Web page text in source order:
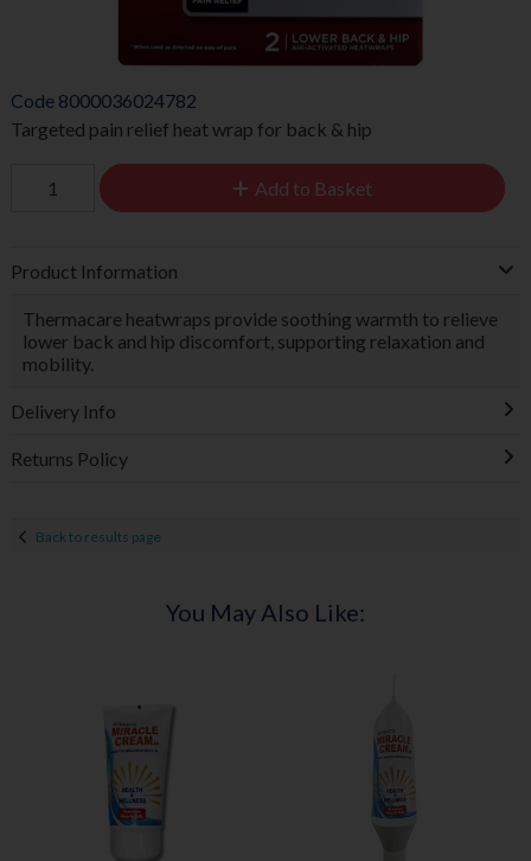
Code 8000036024782
Targeted pain relief heat wrap for back & hip
Add to Basket
Product Information
Thermacare heatwraps provide soothing warmth to relieve
lower back and hip discomfort, supporting relaxation and
mobility.
Delivery Info
Returns Policy
Back to results page
You May Also Like: